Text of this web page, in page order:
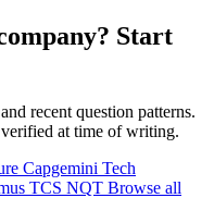
Start
recent question patterns.
at time of writing.
Capgemini Tech
TCS NQT Browse all